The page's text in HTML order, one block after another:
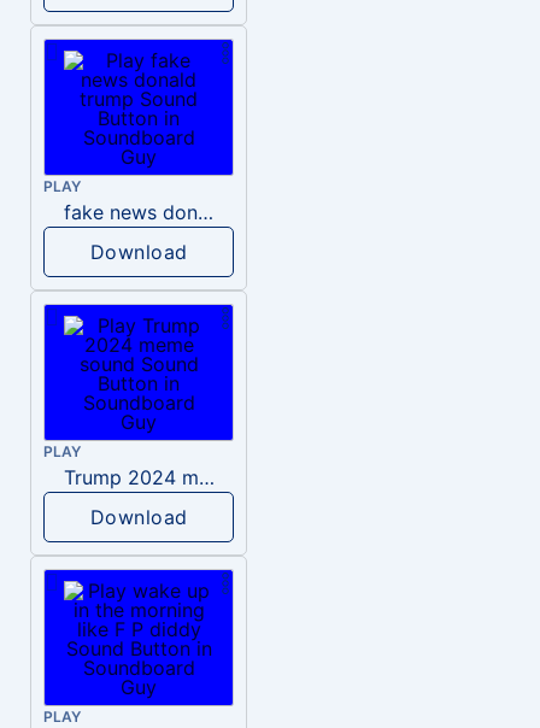
PLAY
fake news donald trump
Download
PLAY
Trump 2024 meme sound
Download
PLAY